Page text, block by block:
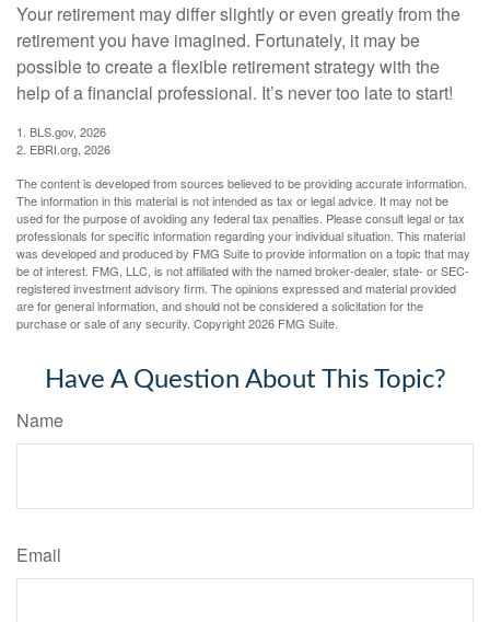
Your retirement may differ slightly or even greatly from the
retirement you have imagined. Fortunately, it may be
possible to create a flexible retirement strategy with the
help of a financial professional. It’s never too late to start!
1. BLS.gov, 2026
2. EBRI.org, 2026
The content is developed from sources believed to be providing accurate information.
The information in this material is not intended as tax or legal advice. It may not be
used for the purpose of avoiding any federal tax penalties. Please consult legal or tax
professionals for specific information regarding your individual situation. This material
was developed and produced by FMG Suite to provide information on a topic that may
be of interest. FMG, LLC, is not affiliated with the named broker-dealer, state- or SEC-
registered investment advisory firm. The opinions expressed and material provided
are for general information, and should not be considered a solicitation for the
purchase or sale of any security. Copyright2026 FMG Suite.
Have A Question About This Topic?
Name
Email